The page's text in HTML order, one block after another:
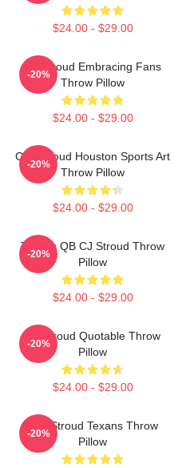
$24.00 - $29.00
CJ Stroud Embracing Fans
Throw Pillow
$24.00 - $29.00
-20%
C.J. Stroud Houston Sports Art
Throw Pillow
$24.00 - $29.00
-20%
Texans QB CJ Stroud Throw
Pillow
$24.00 - $29.00
-20%
CJ Stroud Quotable Throw
Pillow
$24.00 - $29.00
-20%
C.J. Stroud Texans Throw
Pillow
-20%